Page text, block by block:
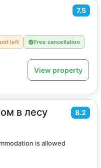
7.5
left Free cancellation
View property
в лесу 8.2
is allowed